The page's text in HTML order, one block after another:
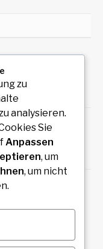
Helps Students,
Optimize Images
und Fahrer durch
zu
analysieren.
Sie
Anpassen
, um
, um nicht